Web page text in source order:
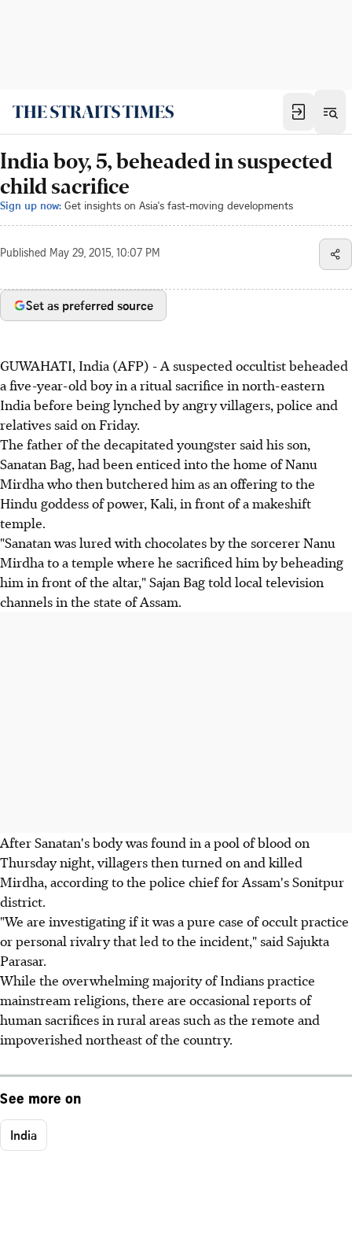
India boy, 5, beheaded in suspected
child sacrifice
Sign up now: Get insights on Asia's fast-moving developments
Published May 29, 2015, 10:07 PM
Set as preferred source
GUWAHATI, India (AFP) - A suspected occultist beheaded
a five-year-old boy in a ritual sacrifice in north-eastern
India before being lynched by angry villagers, police and
relatives said on Friday.
The father of the decapitated youngster said his son,
Sanatan Bag, had been enticed into the home of Nanu
Mirdha who then butchered him as an offering to the
Hindu goddess of power, Kali, in front of a makeshift
temple.
"Sanatan was lured with chocolates by the sorcerer Nanu
Mirdha to a temple where he sacrificed him by beheading
him in front of the altar," Sajan Bag told local television
channels in the state of Assam.
After Sanatan's body was found in a pool of blood on
Thursday night, villagers then turned on and killed
Mirdha, according to the police chief for Assam's Sonitpur
district.
"We are investigating if it was a pure case of occult practice
or personal rivalry that led to the incident," said Sajukta
Parasar.
While the overwhelming majority of Indians practice
mainstream religions, there are occasional reports of
human sacrifices in rural areas such as the remote and
impoverished northeast of the country.
See more on
India